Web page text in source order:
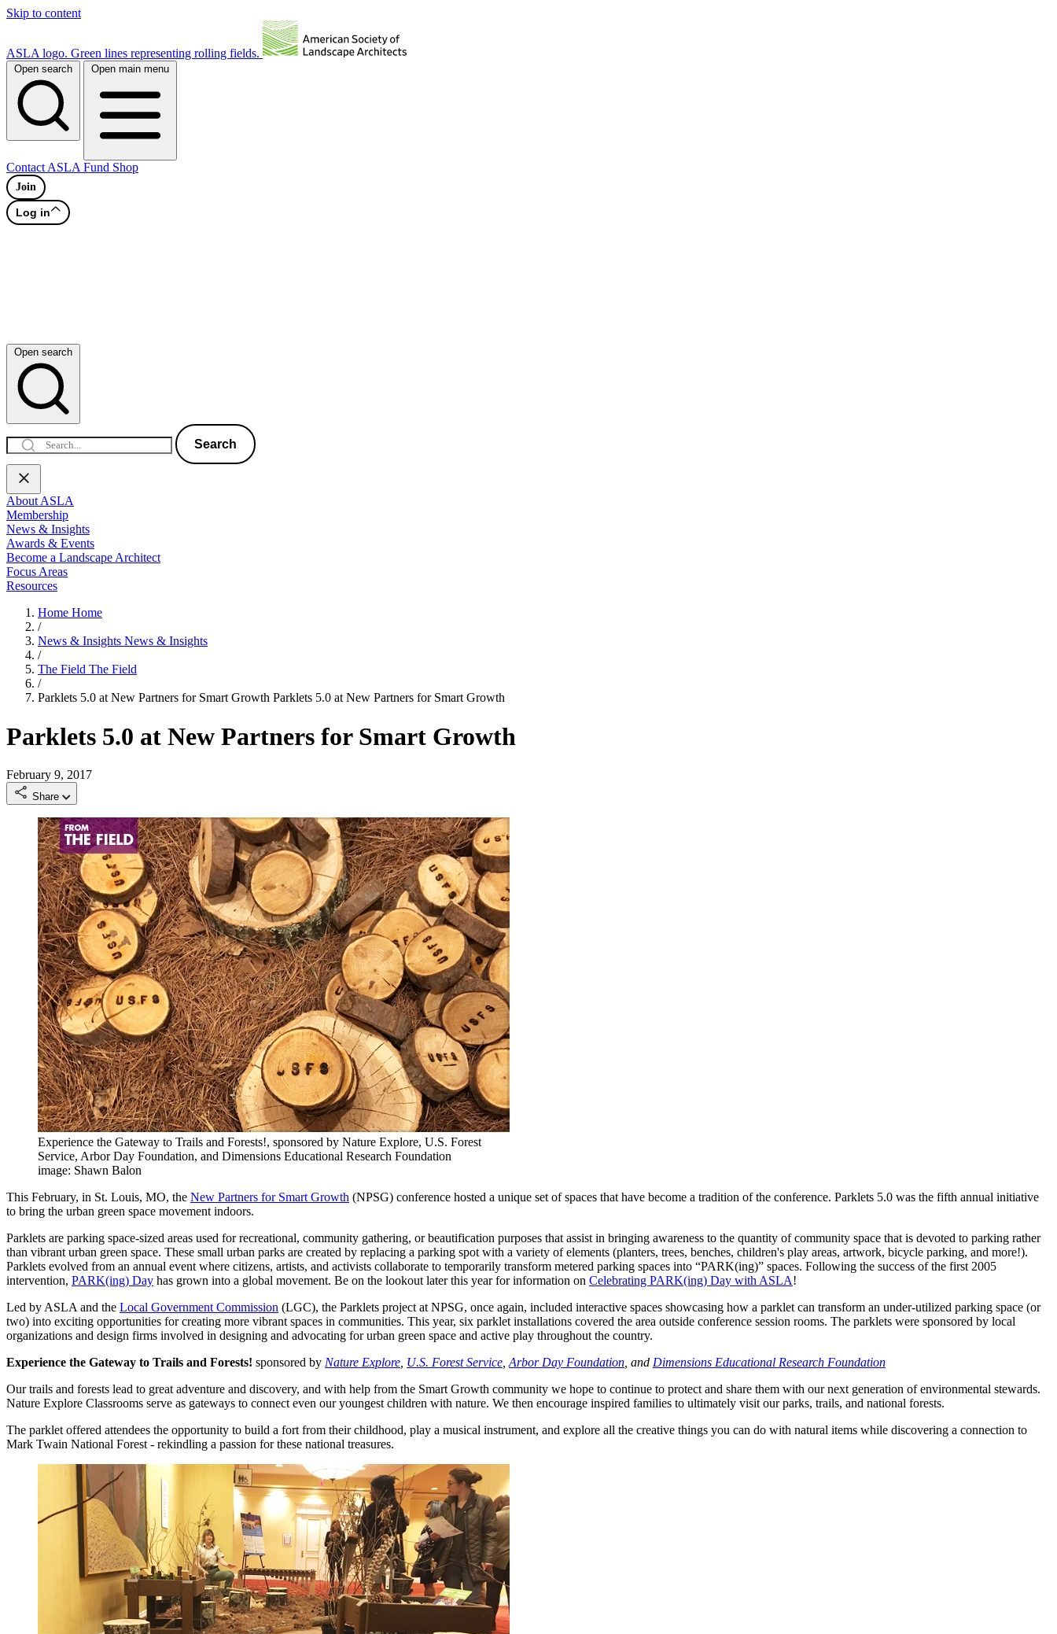
Skip to content
ASLA logo. Green lines representing rolling fields.
Open search Open main menu
Contact ASLA Fund Shop
Join
Log in
Open search
Search
About ASLA
Membership
News & Insights
Awards & Events
Become a Landscape Architect
Focus Areas
Resources
Home Home
/
News & Insights News & Insights
/
The Field The Field
/
Parklets 5.0 at New Partners for Smart Growth Parklets 5.0 at New Partners for Smart Growth
Parklets 5.0 at New Partners for Smart Growth
February 9, 2017
Share
Experience the Gateway to Trails and Forests!, sponsored by Nature Explore, U.S. Forest
Service, Arbor Day Foundation, and Dimensions Educational Research Foundation
image: Shawn Balon
This February, in St. Louis, MO, the New Partners for Smart Growth (NPSG) conference hosted a unique set of spaces that have become a tradition of the conference. Parklets 5.0 was the fifth annual initiative
to bring the urban green space movement indoors.
Parklets are parking space-sized areas used for recreational, community gathering, or beautification purposes that assist in bringing awareness to the quantity of community space that is devoted to parking rather
than vibrant urban green space. These small urban parks are created by replacing a parking spot with a variety of elements (planters, trees, benches, children's play areas, artwork, bicycle parking, and more!).
Parklets evolved from an annual event where citizens, artists, and activists collaborate to temporarily transform metered parking spaces into “PARK(ing)” spaces. Following the success of the first 2005
intervention, PARK(ing) Day has grown into a global movement. Be on the lookout later this year for information on Celebrating PARK(ing) Day with ASLA!
Led by ASLA and the Local Government Commission (LGC), the Parklets project at NPSG, once again, included interactive spaces showcasing how a parklet can transform an under-utilized parking space (or
two) into exciting opportunities for creating more vibrant spaces in communities. This year, six parklet installations covered the area outside conference session rooms. The parklets were sponsored by local
organizations and design firms involved in designing and advocating for urban green space and active play throughout the country.
Experience the Gateway to Trails and Forests! sponsored by Nature Explore U.S. Forest Service Arbor Day Foundation , and Dimensions Educational Research Foundation
Our trails and forests lead to great adventure and discovery, and with help from the Smart Growth community we hope to continue to protect and share them with our next generation of environmental stewards.
Nature Explore Classrooms serve as gateways to connect even our youngest children with nature. We then encourage inspired families to ultimately visit our parks, trails, and national forests.
The parklet offered attendees the opportunity to build a fort from their childhood, play a musical instrument, and explore all the creative things you can do with natural items while discovering a connection to
Mark Twain National Forest - rekindling a passion for these national treasures.